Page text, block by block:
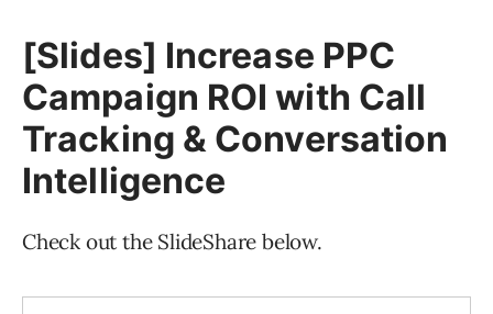
[Slides] Increase PPC
Campaign ROI with Call
Tracking & Conversation
Intelligence
Check out the SlideShare below.